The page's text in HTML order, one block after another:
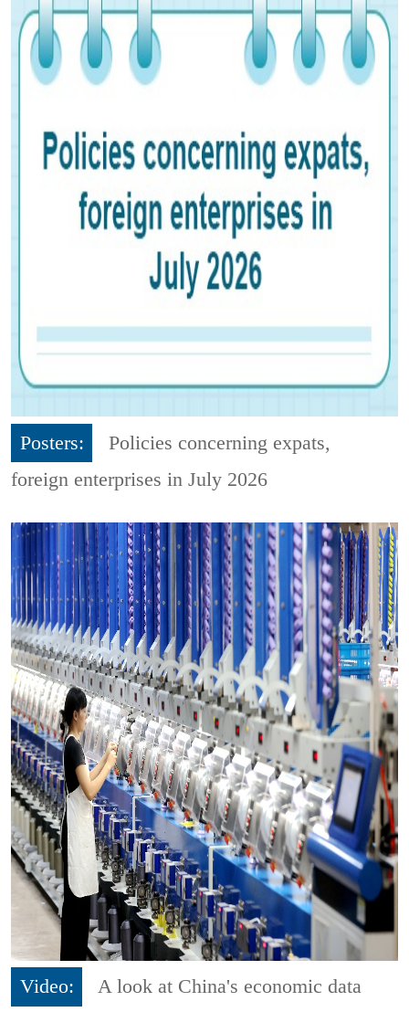
Posters:
Policies concerning expats,
foreign enterprises in July 2026
Video:
A look at China's economic data